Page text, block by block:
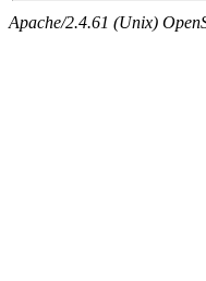
Apache/2.4.61 (Unix)